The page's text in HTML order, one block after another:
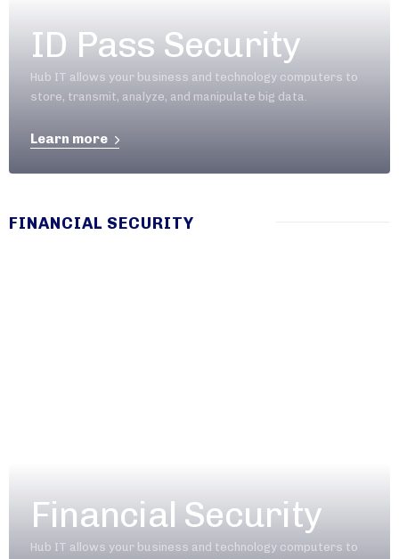
ID Pass Security
Hub IT allows your business and technology computers to
store, transmit, analyze, and manipulate big data.
Learn more
FINANCIAL SECURITY
Financial Security
Hub IT allows your business and technology computers to